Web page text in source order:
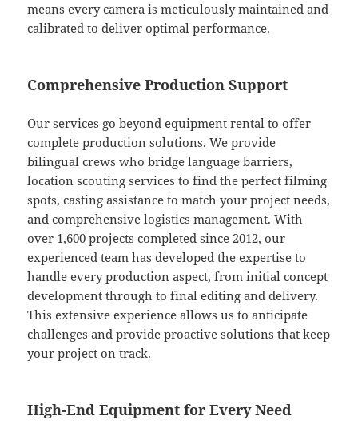
means every camera is meticulously maintained and
calibrated to deliver optimal performance.
Comprehensive Production Support
Our services go beyond equipment rental to offer
complete production solutions. We provide
bilingual crews who bridge language barriers,
location scouting services to find the perfect filming
spots, casting assistance to match your project needs,
and comprehensive logistics management. With
over 1,600 projects completed since 2012, our
experienced team has developed the expertise to
handle every production aspect, from initial concept
development through to final editing and delivery.
This extensive experience allows us to anticipate
challenges and provide proactive solutions that keep
your project on track.
High-End Equipment for Every Need